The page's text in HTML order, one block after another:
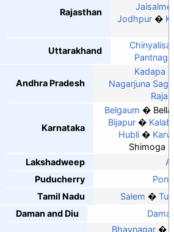
Rajasthan
Jaisalmer
Jodhpur
Uttarakhand
Andhra Pradesh
Kadapa
Nagarjuna
Karnataka
Belgaum
Bijapur
Hubli
Shimoga
Lakshadweep
Puducherry
Tamil Nadu
Salem
Daman and Diu
Bhavnagar